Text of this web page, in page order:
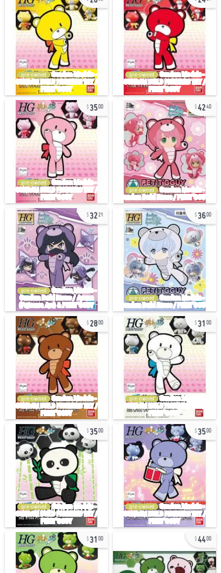
pre-owned pre-owned
3500
pre-owned
4240
pre-owned
3221
pre-owned
3600
pre-owned
2800
pre-owned
31 00
pre-owned
3500
pre-owned
3500
pre-owned
31 00 4400